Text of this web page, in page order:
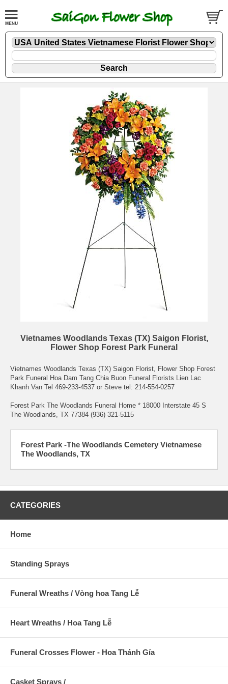
Vietnames Woodlands Texas (TX) Saigon Florist,
Flower Shop Forest Park Funeral
Vietnames Woodlands Texas (TX) Saigon Florist, Flower Shop Forest
Park Funeral Hoa Dam Tang Chia Buon Funeral Florists Lien Lac
Khanh Van Tel 469-233-4537 or Steve tel: 214-554-0257
Forest Park The Woodlands Funeral Home * 18000 Interstate 45 S
The Woodlands, TX 77384 (936) 321-5115
Forest Park -The Woodlands Cemetery Vietnamese
The Woodlands, TX
CATEGORIES
Home
Standing Sprays
Funeral Wreaths / Vòng hoa Tang Lễ
Heart Wreaths / Hoa Tang Lễ
Funeral Crosses Flower - Hoa Thánh Gía
Casket Sprays /